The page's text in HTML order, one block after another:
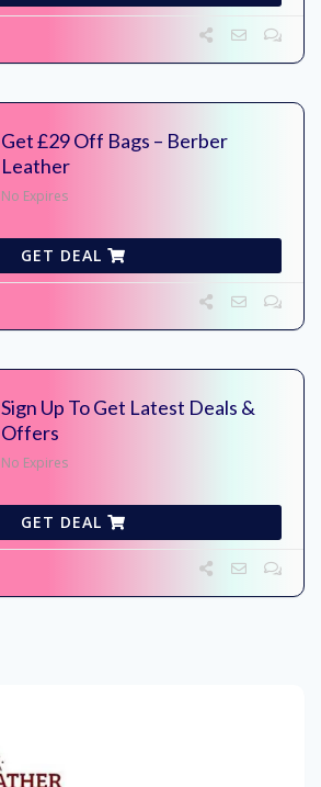
Get £29 Off Bags – Berber
Leather
No Expires
GET DEAL
Sign Up To Get Latest Deals &
Offers
No Expires
GET DEAL